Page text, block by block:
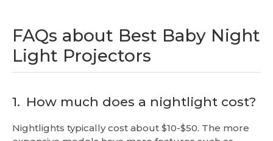
FAQs about Best Baby Night
Light Projectors
1. How much does a nightlight cost?
Nightlights typically cost about $10-$50. The more